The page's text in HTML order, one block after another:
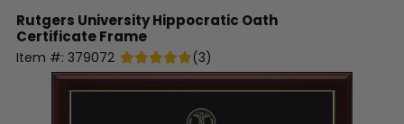
Rutgers UniversityHippocratic Oath
Certificate Frame
Item #: 379072 (3)